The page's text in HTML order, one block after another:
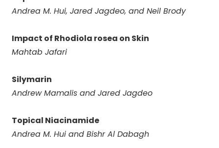
Andrea M. Hui, Jared Jagdeo, and Neil Brody
Impact of Rhodiola rosea on Skin
Mahtab Jafari
Silymarin
Andrew Mamalis and Jared Jagdeo
Topical Niacinamide
Andrea M. Hui and Bishr Al Dabagh